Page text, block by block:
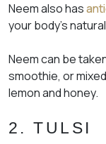
Neem also has
your body’s
Neem can be
smoothie, or
lemon and honey.
2. TULSI